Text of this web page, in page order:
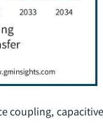
coupling,